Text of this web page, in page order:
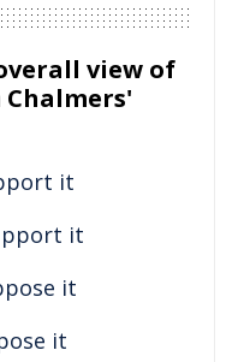
view of
Chalmers'
it
it
it
it